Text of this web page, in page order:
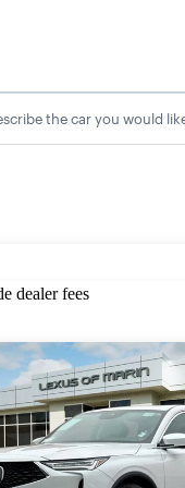
the car you would
dealer fees